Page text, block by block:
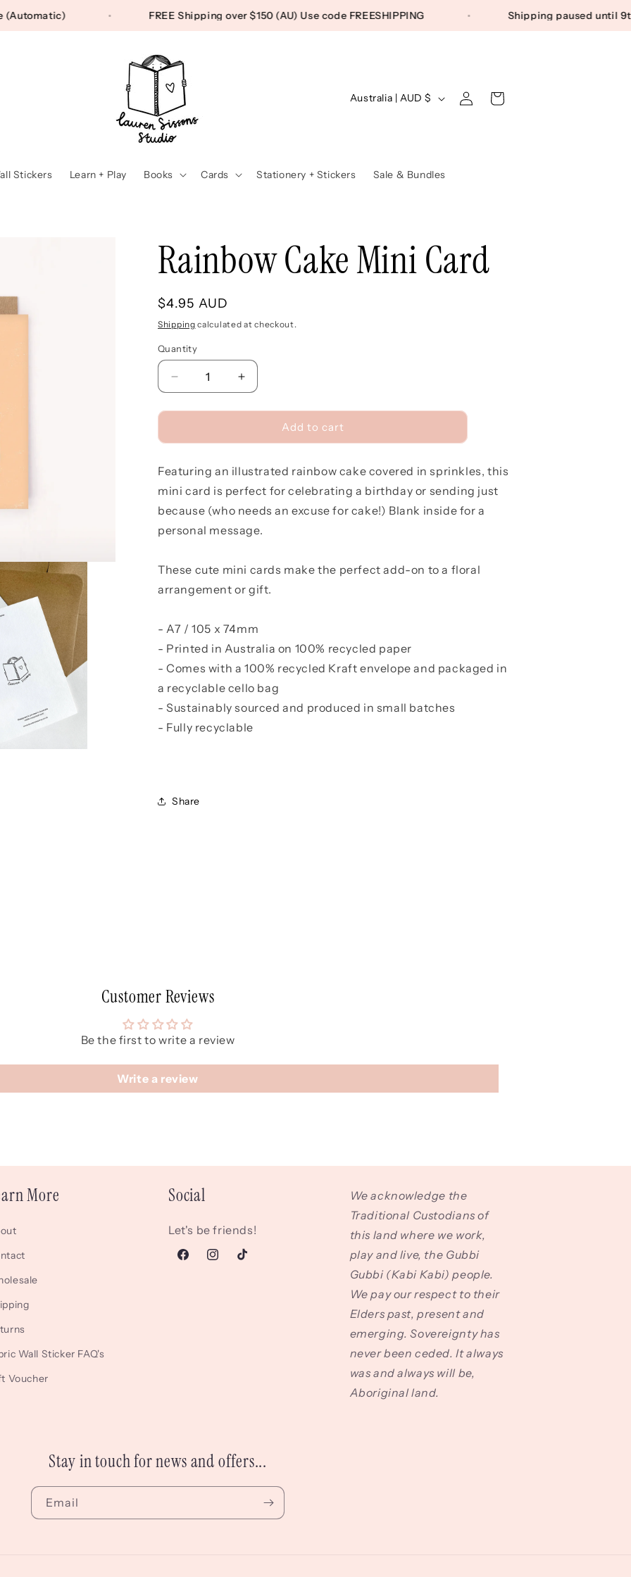
(Automatic) FREE Shipping over $150 (AU) Use code FREESHIPPING Shipping paused
Stickers Learn + Play Books Cards Stationery + Stickers Sale & Bundles
C
n
y
o
Australia | AUD $
Log
in
Cart
Rainbow Cake Mini Card
Regular
price
$4.95 AUD
Shipping calculated at checkout.
Quantity
Quantity
Decrease
quantity
for
Cake
Card
Increase
quantity
for
Rainbow
Cake
Card
Add to cart
Featuring an illustrated rainbow cake covered in sprinkles, this
mini card is perfect for celebrating a birthday or sending just
because (who needs an excuse for cake!) Blank inside for a
personal message.
These cute mini cards make the perfect add-on to a floral
arrangement or gift.
- A7 / 105 x 74mm
- Printed in Australia on 100% recycled paper
- Comes with a 100% recycled Kraft envelope and packaged in
a recyclable cello bag
- Sustainably sourced and produced in small batches
- Fully recyclable
Share
Customer Reviews
Be the first to write a review
Write a review
More
Wall Sticker FAQ's
Voucher
Social
Let's be friends!
FacebookInstagramTikTok
We acknowledge the
Traditional Custodians of
this land where we work,
play and live, the Gubbi
Gubbi (Kabi Kabi) people.
We pay our respect to their
Elders past, present and
emerging. Sovereignty has
never been ceded. It always
was and always will be,
Aboriginal land.
Stay in touch for news and offers...
Email